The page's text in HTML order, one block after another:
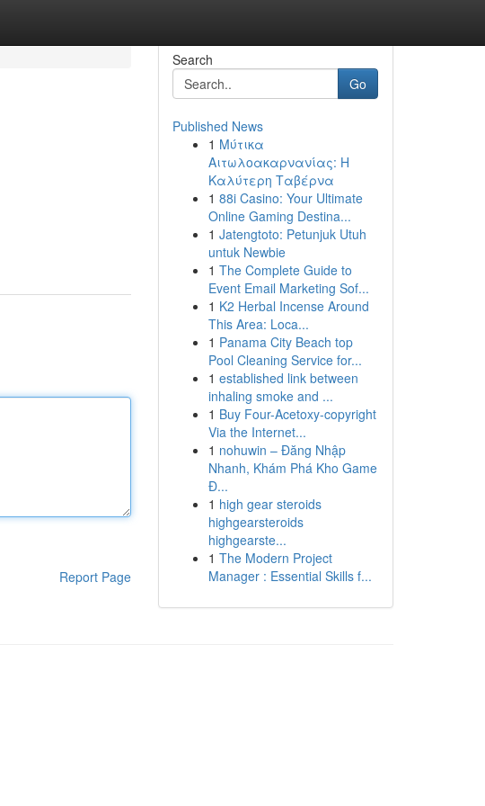
Report Page
Search
Go
Published News
1 Μύτικα
Αιτωλοακαρνανίας: Η
Καλύτερη Ταβέρνα
1 88i Casino: Your Ultimate
Online Gaming Destina...
1 Jatengtoto: Petunjuk Utuh
untuk Newbie
1 The Complete Guide to
Event Email Marketing Sof...
1 K2 Herbal Incense Around
This Area: Loca...
1 Panama City Beach top
Pool Cleaning Service for...
1 established link between
inhaling smoke and ...
1 Buy Four-Acetoxy-copyright
Via the Internet...
1 nohuwin – Đăng Nhập
Nhanh, Khám Phá Kho Game
Đ...
1 high gear steroids
highgearsteroids
highgearste...
1 The Modern Project
Manager : Essential Skills f...